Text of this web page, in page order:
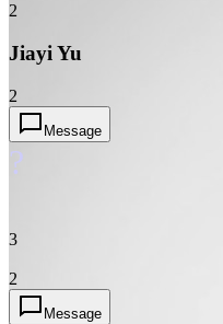
2
Jiayi Yu
2
Message
?
3
2
Message